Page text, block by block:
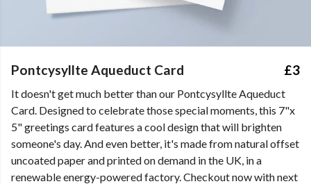
Pontcysyllte Aqueduct Card £3
It doesn't get much better than our Pontcysyllte Aqueduct
Card. Designed to celebrate those special moments, this 7"x
5" greetings card features a cool design that will brighten
someone's day. And even better, it's made from natural offset
uncoated paper and printed on demand in the UK, in a
renewable energy-powered factory. Checkout now with next